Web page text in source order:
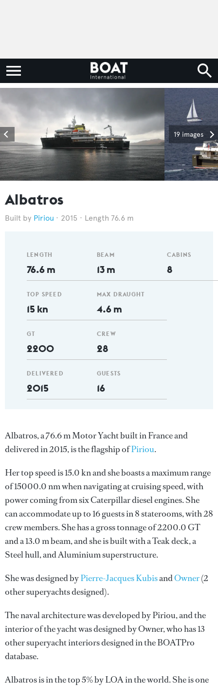
19 images
Albatros
Piriou 2015 Length 76.6 m
LENGTH
76.6 m
TOP SPEED
15 kn
GT
2200
DELIVERED
2015
BEAM
13 m
MAX DRAUGHT
4.6 m
CREW
28
GUESTS
16
CABINS
8
Albatros, a 76.6 m Motor Yacht built in France and
delivered in 2015, is the flagship ofPiriou.
Her top speed is 15.0 kn and she boasts a maximum range
of 15000.0 nm when navigating at cruising speed, with
power coming from six Caterpillar diesel engines. She
can accommodate up to 16 guests in 8 staterooms, with 28
crew members. She has a gross tonnage of 2200.0 GT
and a 13.0 m beam, and she is built with a Teak deck, a
Steel hull, and Aluminium superstructure.
She was designed byPierre-Jacques KubisandOwner(2
other superyachts designed).
The naval architecture was developed byPiriou, and the
interior of the yacht was designed byOwner, who has 13
other superyacht interiors designed in the BOATPro
database.
Albatros is in the top 5% by LOA in the world. She is one